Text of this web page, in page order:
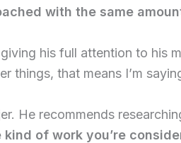
with the same
his full attention to his
things, that means I’m
He recommends
of work you’re